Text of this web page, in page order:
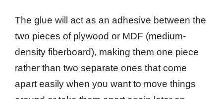
The glue will act as an adhesive between the
two pieces of plywood or MDF (medium-
density fiberboard), making them one piece
rather than two separate ones that come
apart easily when you want to move things